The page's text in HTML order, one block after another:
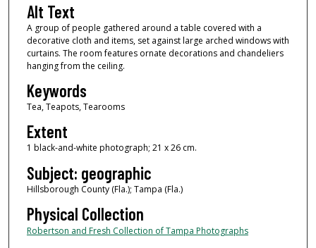
Alt Text
A group of people gathered around a table covered with a
decorative cloth and items, set against large arched windows with
curtains. The room features ornate decorations and chandeliers
hanging from the ceiling.
Keywords
Tea, Teapots, Tearooms
Extent
1 black-and-white photograph; 21 x 26 cm.
Subject: geographic
Hillsborough County (Fla.); Tampa (Fla.)
Physical Collection
Robertson and Fresh Collection of Tampa Photographs